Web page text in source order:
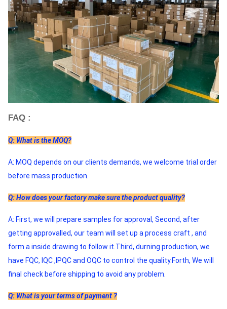
FAQ :
Q: What is the MOQ?
A: MOQ depends on our clients demands, we welcome trial order
before mass production.
Q: How does your factory make sure the product quality?
A: First, we will prepare samples for approval, Second, after
getting approvalled, our team will set up a process craft , and
form a inside drawing to follow it.Third, durning production, we
have FQC, IQC ,IPQC and OQC to control the quality.Forth, We will
final check before shipping to avoid any problem.
Q: What is your terms of payment ?